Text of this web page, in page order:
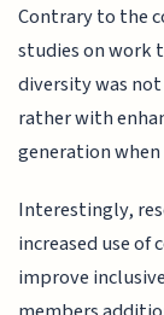
Contrary to the
studies on work
diversity was
rather with
generation
Interestingly,
increased use
improve